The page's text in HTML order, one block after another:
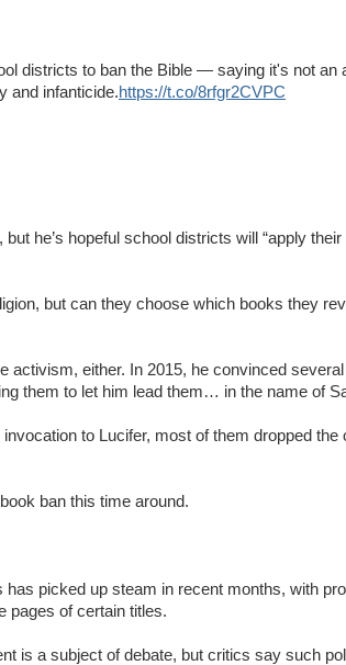
districts to ban the Bible — saying it's not an
and infanticide.https://t.co/8rfgr2CVPC
he’s hopeful school districts will “apply
but can they choose which books they
activism, either. In 2015, he convinced
them to let him lead them… in the name of
to Lucifer, most of them dropped
ban this time around.
picked up steam in recent months, with
pages of certain titles.
is a subject of debate, but critics say such